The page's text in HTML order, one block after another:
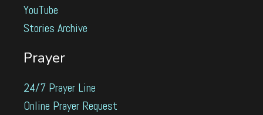
YouTube
Stories Archive
Prayer
24/7 Prayer Line
Online Prayer Request